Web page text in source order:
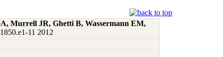
Murrell JR, Ghetti B, Wassermann EM,
11 2012